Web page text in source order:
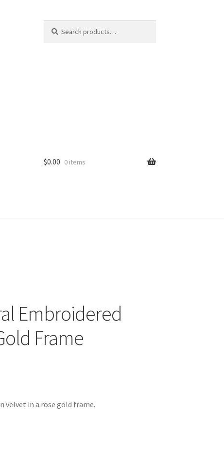
for:
$0.00 0 items
Embroidered
Frame
velvet in a rose gold frame.